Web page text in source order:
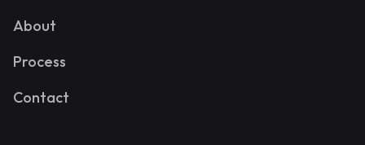
About
Process
Contact